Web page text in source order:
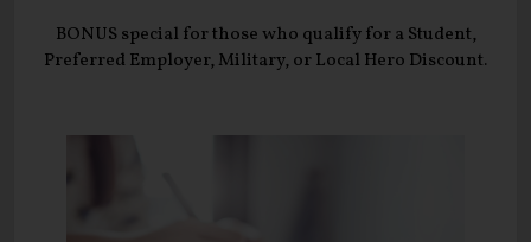
BONUS special for those who qualify for a Student,
Preferred Employer, Military, or Local Hero Discount.